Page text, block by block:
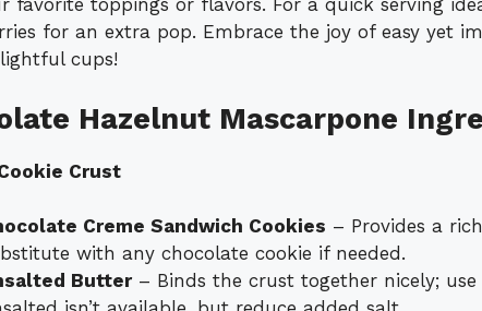
favorite toppings or flavors. For a quick serving
for an extra pop. Embrace the joy of easy yet
cups!
Hazelnut Mascarpone
Crust
Creme Sandwich Cookies – Provides a
with any chocolate cookie if needed.
Butter– Binds the crust together nicely;